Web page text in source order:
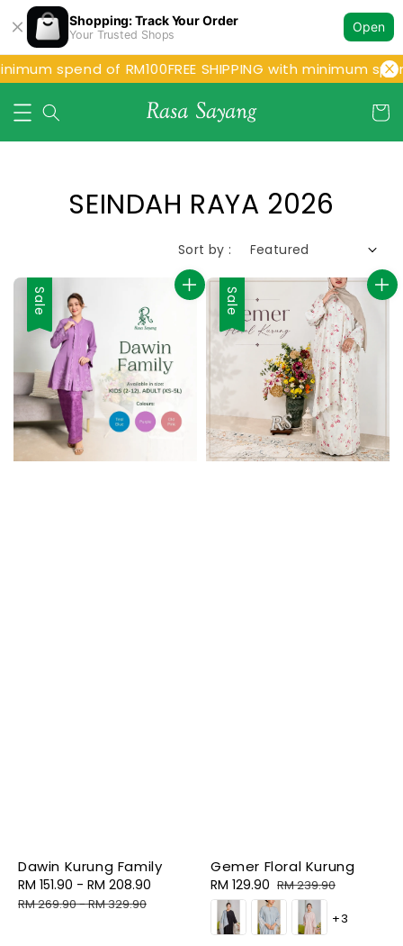
Shopping: Track Your Order
Your Trusted Shops
Open
spend of RM100FREE SHIPPING with minimum
SEINDAH RAYA 2026
Sort by :
Sale
Dawin Kurung Family
Sale
price
RM 151.90 - RM 208.90
RM 269.90-RM 329.90
Sale
Gemer Floral Kurung
Sale
price
RM 129.90 Regular
price
RM 239.90
+3